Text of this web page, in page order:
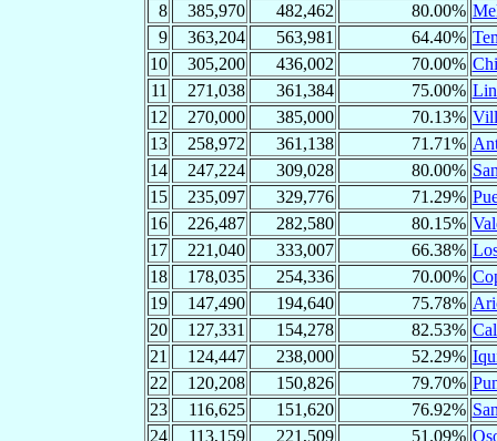
8
385,970 482,462 80.00%
9
363,204 563,981 64.40%
10
305,200 436,002 70.00%
11
271,038 361,384 75.00%
12
270,000 385,000 70.13%
13
258,972 361,138 71.71%
14
247,224 309,028 80.00%
15
235,097 329,776 71.29%
16
226,487 282,580 80.15%
17
221,040 333,007 66.38%
18
178,035 254,336 70.00%
19
147,490 194,640 75.78%
20
127,331 154,278 82.53%
21
124,447 238,000 52.29%
22
120,208 150,826 79.70%
23
116,625 151,620 76.92%
24
113,159 221,509 51.09%